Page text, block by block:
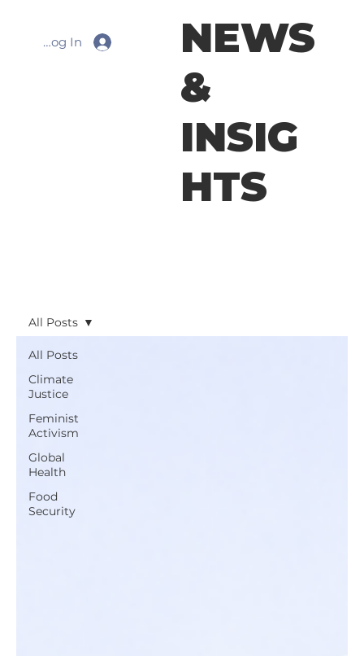
Log In
All Posts
Climate
Justice
Feminist
Activism
Global
Health
Food
Security
All Posts
NEWS
&
INSIG
HTS